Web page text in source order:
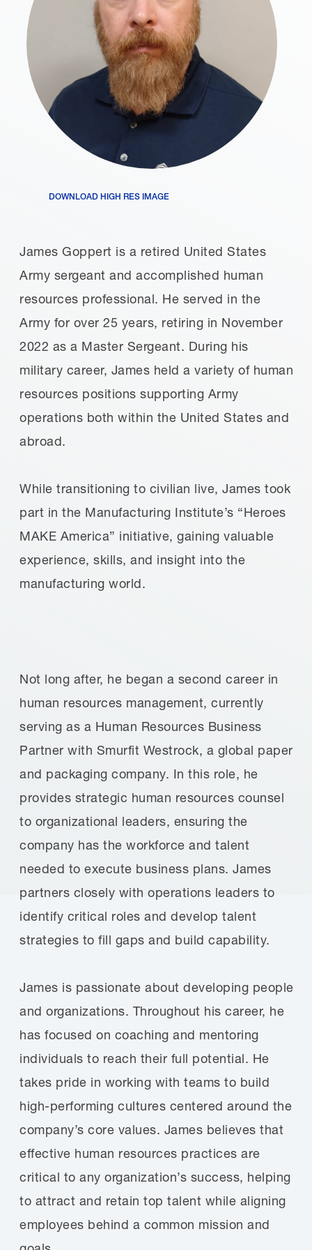
DOWNLOAD HIGH RES IMAGE
James Goppert is a retired United States
Army sergeant and accomplished human
resources professional. He served in the
Army for over 25 years, retiring in November
2022 as a Master Sergeant. During his
military career, James held a variety of human
resources positions supporting Army
operations both within the United States and
abroad.
While transitioning to civilian live, James took
part in the Manufacturing Institute’s “Heroes
MAKE America” initiative, gaining valuable
experience, skills, and insight into the
manufacturing world.
Not long after, he began a second career in
human resources management, currently
serving as a Human Resources Business
Partner with Smurfit Westrock, a global paper
and packaging company. In this role, he
provides strategic human resources counsel
to organizational leaders, ensuring the
company has the workforce and talent
needed to execute business plans. James
partners closely with operations leaders to
identify critical roles and develop talent
strategies to fill gaps and build capability.
James is passionate about developing people
and organizations. Throughout his career, he
has focused on coaching and mentoring
individuals to reach their full potential. He
takes pride in working with teams to build
high-performing cultures centered around the
company’s core values. James believes that
effective human resources practices are
critical to any organization’s success, helping
to attract and retain top talent while aligning
employees behind a common mission and